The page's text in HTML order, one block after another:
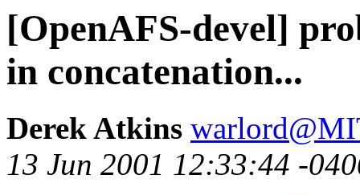
[OpenAFS-devel]
in concatenation...
Derek Atkins
13 Jun 2001 12:33:44 -